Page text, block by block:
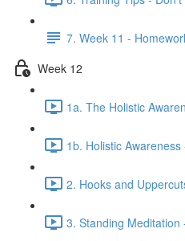
7. Week 11 -
Week 12
1a. The Holistic
1b. Holistic
2. Hooks and
3. Standing